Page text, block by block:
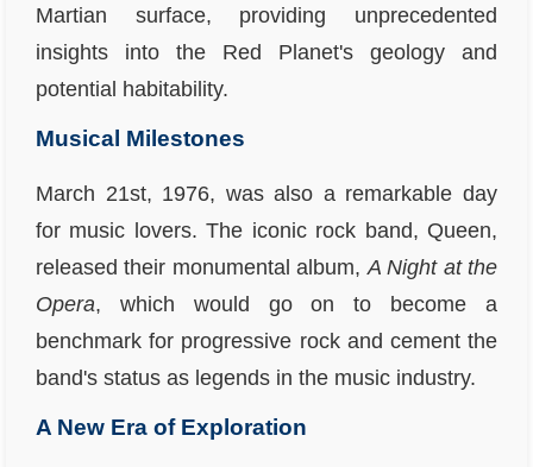
Martian surface, providing unprecedented
insights into the Red Planet's geology and
potential habitability.
Musical Milestones
March 21st, 1976, was also a remarkable day
for music lovers. The iconic rock band, Queen,
released their monumental album,A Night at the
Opera, which would go on to become a
benchmark for progressive rock and cement the
band's status as legends in the music industry.
A New Era of Exploration